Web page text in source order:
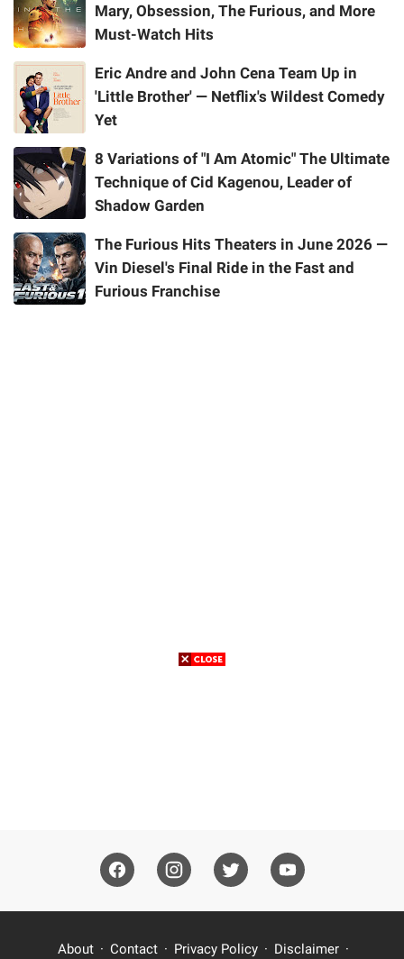
Mary, Obsession, The Furious, and More
Must-Watch Hits
Eric Andre and John Cena Team Up in
'Little Brother' — Netflix's Wildest Comedy
Yet
8 Variations of "I Am Atomic" The Ultimate
Technique of Cid Kagenou, Leader of
Shadow Garden
The Furious Hits Theaters in June 2026 —
Vin Diesel's Final Ride in the Fast and
Furious Franchise
About Contact Privacy Policy Disclaimer